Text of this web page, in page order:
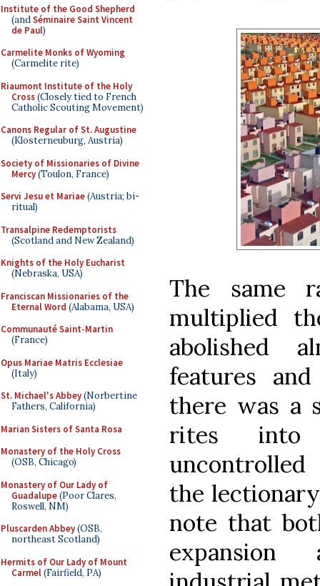
Institute of the Good Shepherd
(andSéminaire Saint Vincent
de Paul)
Carmelite Monks of Wyoming
(Carmelite rite)
Riaumont Institute of the Holy
Cross(Closely tied to French
Catholic Scouting Movement)
Canons Regular of St. Augustine
(Klosterneuburg, Austria)
Society of Missionaries of Divine
Mercy(Toulon, France)
Servi Jesu et Mariae(Austria; bi-
ritual)
Transalpine Redemptorists
(Scotland and New Zealand)
Knights of the Holy Eucharist
(Nebraska, USA)
Franciscan Missionaries of the
Eternal Word (Alabama, USA)
Communauté Saint-Martin
(France)
Opus Mariae Matris Ecclesiae
(Italy)
St. Michael's Abbey(Norbertine
Fathers, California)
Marian Sisters of Santa Rosa
Monastery of the Holy Cross
(OSB, Chicago)
Monastery of Our Lady of
Guadalupe(Poor Clares,
Roswell, NM)
Pluscarden Abbey(OSB,
northeast Scotland)
Hermits of Our Lady of Mount
Carmel(Fairfield, PA)
The same
multiplied
abolished
features
there was a
rites into
the
note that